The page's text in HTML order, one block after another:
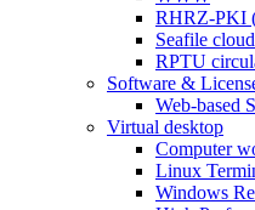
RHRZ-PKI
Seafile
RPTU
Software &
Web-based
Virtual desktop
Computer
Linux
Windows